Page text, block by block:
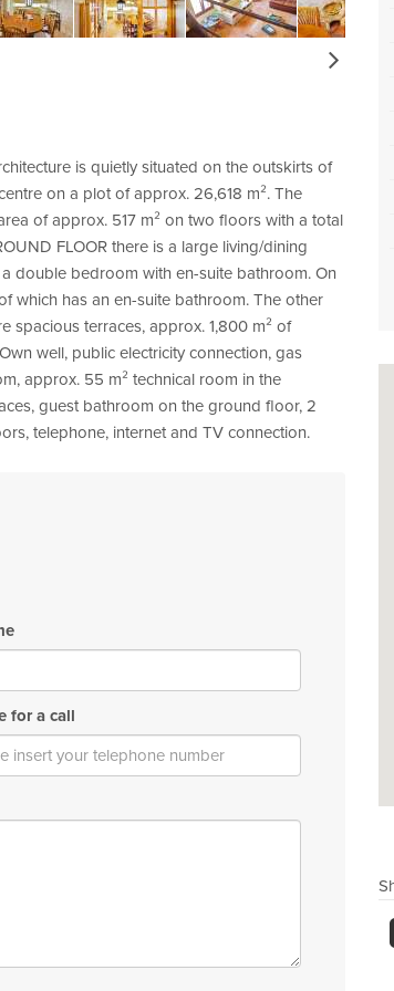
is quietly situated on the outskirts of
on a plot of approx. 26,618 m². The
of approx. 517 m² on two floors with a total
FLOOR there is a large living/dining
double bedroom with en-suite bathroom. On
which has an en-suite bathroom. The other
spacious terraces, approx. 1,800 m² of
well, public electricity connection, gas
approx. 55 m² technical room in the
guest bathroom on the ground floor, 2
telephone, internet and TV connection.
for a call